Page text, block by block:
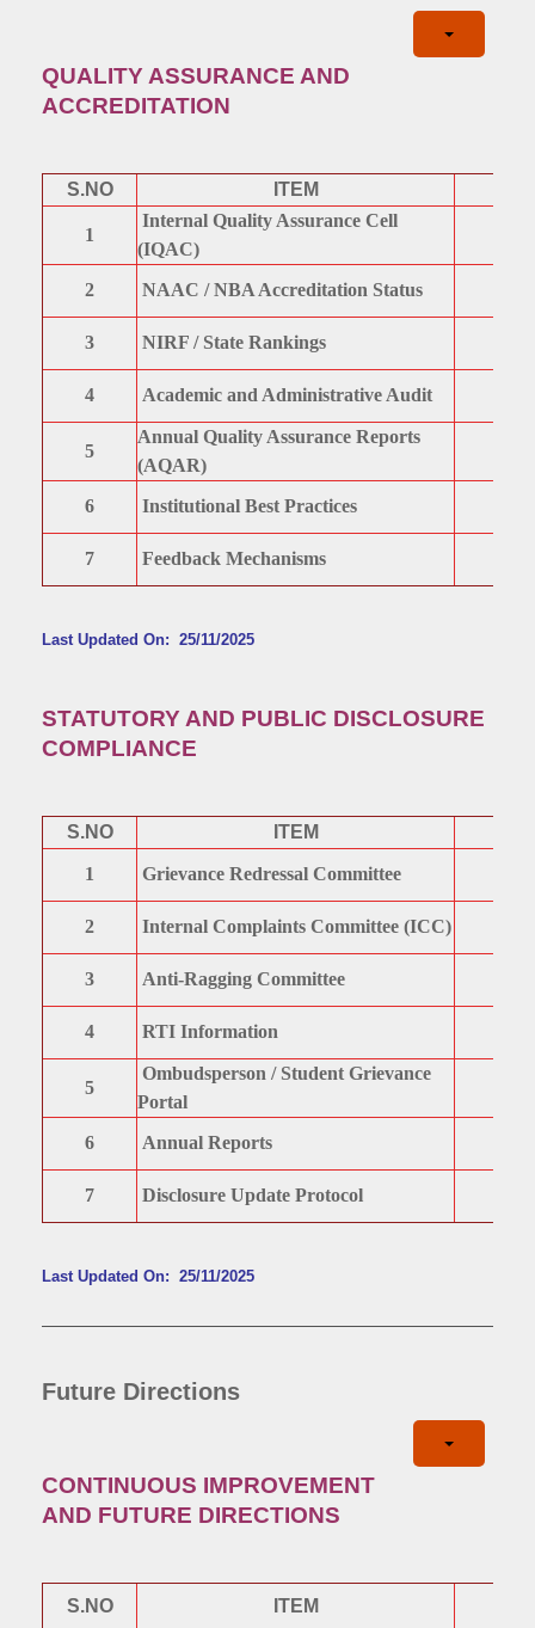
QUALITY ASSURANCE AND
ACCREDITATION
S.NO ITEM
1
Internal Quality Assurance Cell
(IQAC)
2
NAAC / NBA Accreditation Status
3 NIRF / State Rankings
4 Academic and Administrative Audit
5
Annual Quality Assurance Reports
(AQAR)
6
Institutional Best Practices
7 Feedback Mechanisms
Last Updated On: 25/11/2025
STATUTORY AND PUBLIC DISCLOSURE
COMPLIANCE
S.NO ITEM
1 Grievance Redressal Committee
2 Internal Complaints Committee (ICC)
3 Anti-Ragging Committee
4 RTI Information
5
Ombudsperson / Student Grievance
Portal
6
Annual Reports
7 Disclosure Update Protocol
Last Updated On: 25/11/2025
Future Directions
CONTINUOUS IMPROVEMENT
AND FUTURE DIRECTIONS
S.NO ITEM